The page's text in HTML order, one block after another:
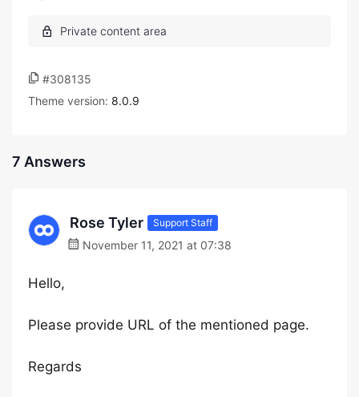
#308135
Theme version: 8.0.9
7 Answers
Rose Tyler Support Staff
November 11, 2021 at 07:38
Hello,
Please provide URL of the mentioned page.
Regards